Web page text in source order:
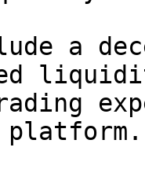
a
platform.